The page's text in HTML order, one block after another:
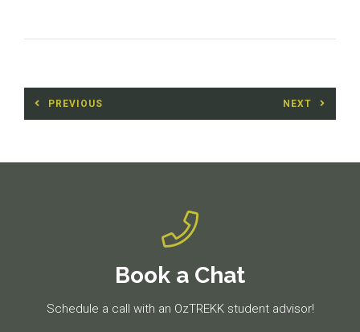
Post
navigation
PREVIOUS NEXT
Book a Chat
Schedule a call with an OzTREKK student advisor!